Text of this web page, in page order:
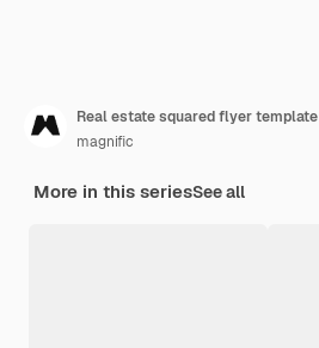
Real estate squared flyer template
magnific
More in this seriesSee all